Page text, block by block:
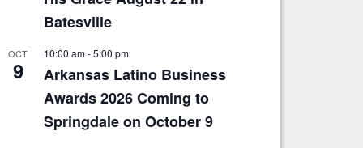
Batesville
OCT
9
10:00 am-5:00 pm
Arkansas Latino Business
Awards 2026 Coming to
Springdale on October 9